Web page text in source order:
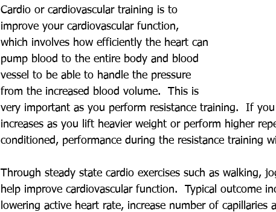
Cardio or cardiovascular training is to
improve your cardiovascular function,
which involves how efficiently the heart can
pump blood to the entire body and blood
vessel to be able to handle the pressure
from the increased blood volume.  This is
very important as you perform resistance training.  If
increases as you lift heavier weight or perform higher
conditioned, performance during the resistance training
Through steady state cardio exercises such as walking,
help improve cardiovascular function.  Typical outcome
lowering active heart rate, increase number of capillaries